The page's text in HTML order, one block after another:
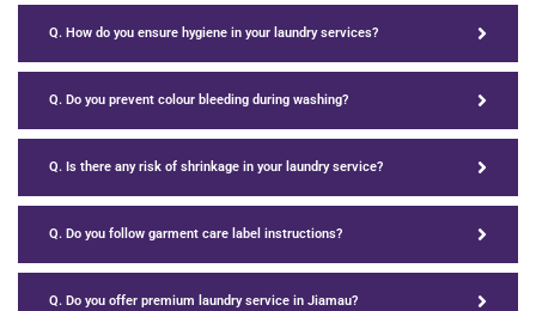
Q. How do you ensure hygiene in your laundry services?
Q. Do you prevent colour bleeding during washing?
Q. Is there any risk of shrinkage in your laundry service?
Q. Do you follow garment care label instructions?
Q. Do you offer premium laundry service in Jiamau?